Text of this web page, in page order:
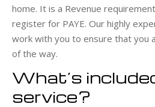
home. It is a Revenue
register for PAYE. Our highly
work with you to ensure that you
of the way.
What’s
service?